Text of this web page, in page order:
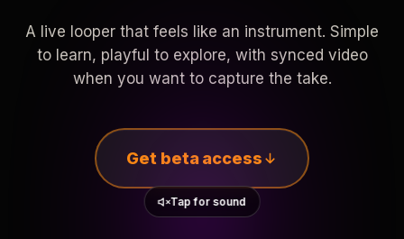
A live looper that feels like an instrument. Simple
to learn, playful to explore, with synced video
when you want to capture the take.
Get beta access
Tap for sound